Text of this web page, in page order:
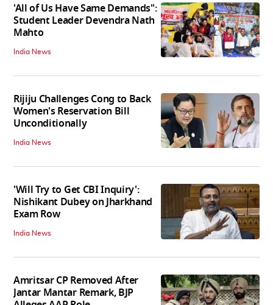
'All of Us Have Same Demands":
Student Leader Devendra Nath
Mahto
India News
Rijiju Challenges Cong to Back
Women's Reservation Bill
Unconditionally
India News
'Will Try to Get CBI Inquiry':
Nishikant Dubey on Jharkhand
Exam Row
India News
Amritsar CP Removed After
Jantar Mantar Remark, BJP